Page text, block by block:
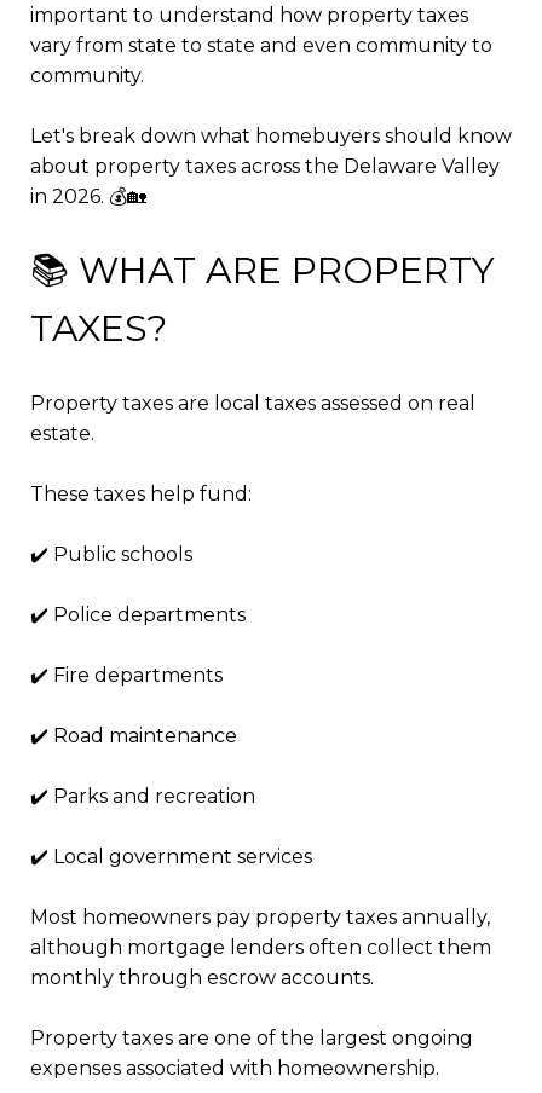
important to understand how property taxes
vary from state to state and even community to
community.
Let's break down what homebuyers should know
about property taxes across the Delaware Valley
in 2026. 💰🏡
📚 WHAT ARE PROPERTY
TAXES?
Property taxes are local taxes assessed on real
estate.
These taxes help fund:
✔️ Public schools
✔️ Police departments
✔️ Fire departments
✔️ Road maintenance
✔️ Parks and recreation
✔️ Local government services
Most homeowners pay property taxes annually,
although mortgage lenders often collect them
monthly through escrow accounts.
Property taxes are one of the largest ongoing
expenses associated with homeownership.